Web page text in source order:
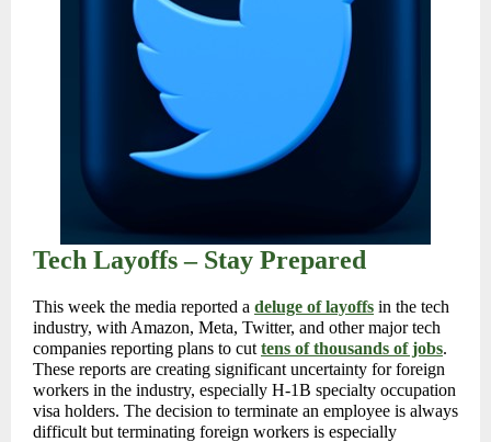
Tech Layoffs – Stay Prepared
This week the media reported a deluge of layoffs in the tech
industry, with Amazon, Meta, Twitter, and other major tech
companies reporting plans to cut tens of thousands of jobs.
These reports are creating significant uncertainty for foreign
workers in the industry, especially H-1B specialty occupation
visa holders. The decision to terminate an employee is always
difficult but terminating foreign workers is especially